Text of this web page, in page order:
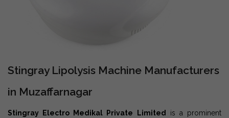
Stingray Lipolysis Machine Manufacturers
in Muzaffarnagar
Stingray Electro Medikal Private Limited
is a prominent